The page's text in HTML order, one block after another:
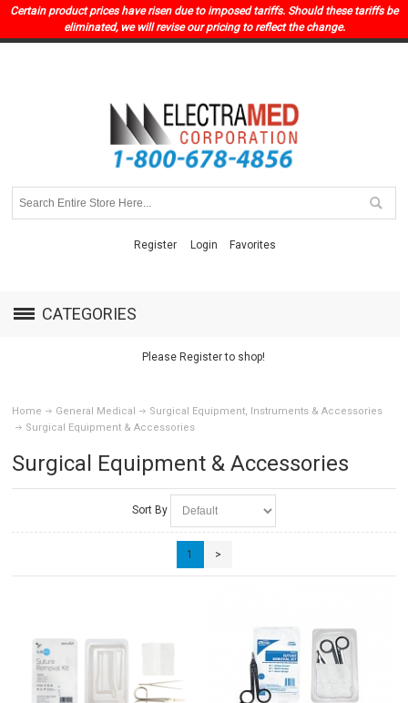
Certain product prices have risen due to imposed tariffs. Should these tariffs be
eliminated, we will revise our pricing to reflect the change.
Register Login Favorites
CATEGORIES
Please Register to shop!
Home General Medical
Surgical Equipment, Instruments & Accessories
Surgical Equipment & Accessories
Surgical Equipment & Accessories
Sort By
1 >